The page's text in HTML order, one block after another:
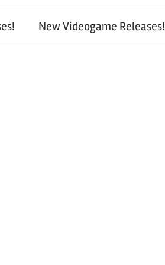
New Videogame Releases!